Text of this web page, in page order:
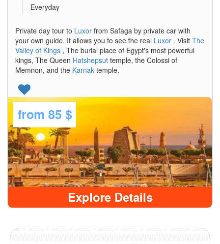
Everyday
Private day tour to Luxor from Safaga by private car with
your own guide. It allows you to see the real Luxor . Visit The
Valley of Kings , The burial place of Egypt's most powerful
kings, The Queen Hatshepsut temple, the Colossi of
Memnon, and the Karnak temple.
from 85 $
Explore Details